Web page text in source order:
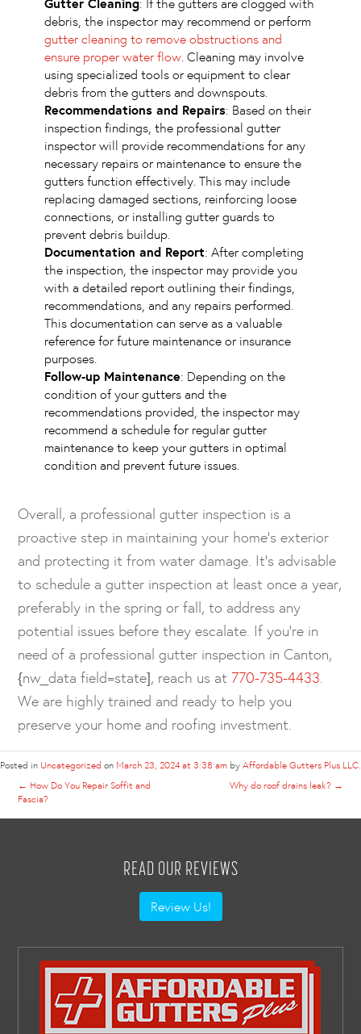
debris, the inspector may recommend or perform
gutter cleaning to remove obstructions and
ensure proper water flow. Cleaning may involve
using specialized tools or equipment to clear
debris from the gutters and downspouts.
Recommendations and Repairs: Based on their
inspection findings, the professional gutter
inspector will provide recommendations for any
necessary repairs or maintenance to ensure the
gutters function effectively. This may include
replacing damaged sections, reinforcing loose
connections, or installing gutter guards to
prevent debris buildup.
Documentation and Report: After completing
the inspection, the inspector may provide you
with a detailed report outlining their findings,
recommendations, and any repairs performed.
This documentation can serve as a valuable
reference for future maintenance or insurance
purposes.
Follow-up Maintenance: Depending on the
condition of your gutters and the
recommendations provided, the inspector may
recommend a schedule for regular gutter
maintenance to keep your gutters in optimal
condition and prevent future issues.
Overall, a professional gutter inspection is a
proactive step in maintaining your home’s exterior
and protecting it from water damage. It’s advisable
to schedule a gutter inspection at least once a year,
preferably in the spring or fall, to address any
potential issues before they escalate. If you’re in
need of a professional gutter inspection in Canton,
{nw_data field=state], reach us at 770-735-4433
We are highly trained and ready to help you
preserve your home and roofing investment.
Posted in Uncategorized on March 23, 2024 at 3:38 am byAffordable Gutters Plus LLC.
← How Do You Repair Soffit and
Fascia?
Why do roof drains leak? →
READ OUR REVIEWS
Review Us!